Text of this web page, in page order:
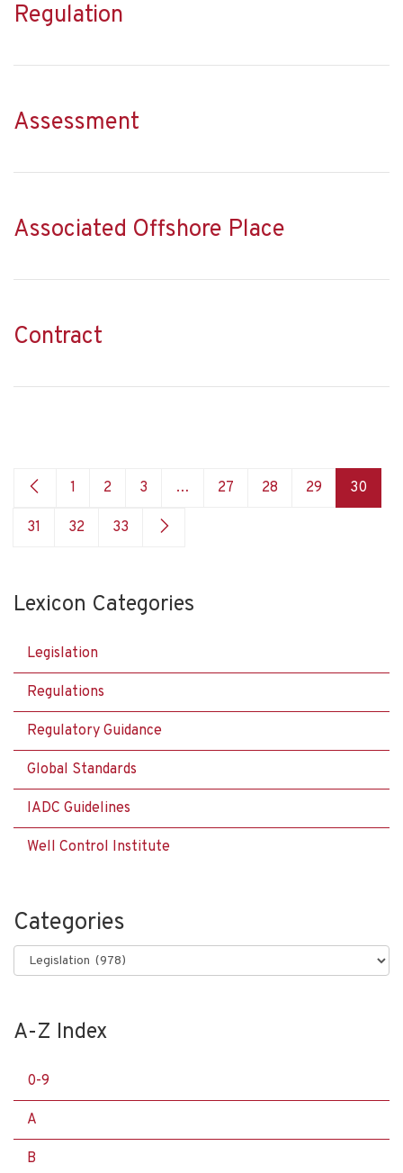
Regulation
Assessment
Associated Offshore Place
Contract
1 2 3 … 27 28 29 30
31 32 33
Lexicon Categories
Legislation
Regulations
Regulatory Guidance
Global Standards
IADC Guidelines
Well Control Institute
Categories
Categories
A-Z Index
0-9
A
B